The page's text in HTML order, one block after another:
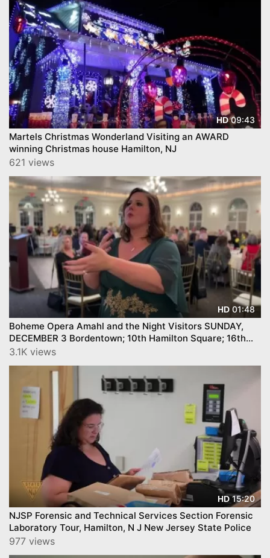
HD09:43
Martels Christmas Wonderland Visiting an AWARD
winning Christmas house Hamilton, NJ
621 views
HD 01:48
Boheme Opera Amahl and the Night Visitors SUNDAY,
DECEMBER 3 Bordentown; 10th Hamilton Square; 16th
Princeton Junction
3.1K views
HD15:20
NJSP Forensic and Technical Services Section Forensic
Laboratory Tour, Hamilton, N J New Jersey State Police
977 views